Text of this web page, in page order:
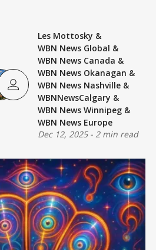
Les Mottosky &
WBN News Global &
WBN News Canada &
WBN News Okanagan &
WBN News Nashville &
WBNNewsCalgary &
WBN News Winnipeg &
WBN News Europe
Dec 12, 2025- 2 min read